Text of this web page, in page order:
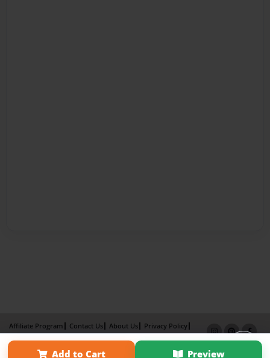
Add to Cart Preview
Affiliate Program Contact Us About Us
Privacy Policy
Term of Use
Why Bookemon